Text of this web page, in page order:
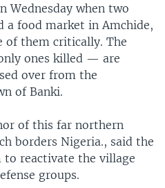
Wednesday when two
a food market in Amchide,
of them critically. The
ones killed — are
over from the
of Banki.
of this far northern
borders Nigeria., said the
reactivate the village
groups.